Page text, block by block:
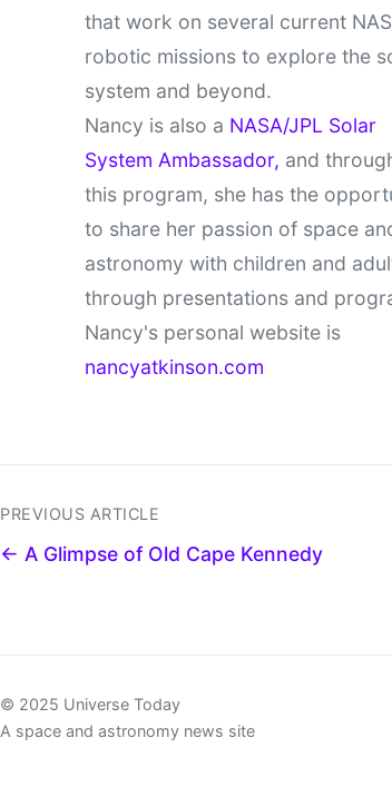
that work on several current
robotic missions to explore the
system and beyond.
Nancy is also a NASA/JPL Solar
System Ambassador, and
this program, she has the
to share her passion of space
astronomy with children and
through presentations and
Nancy's personal website is
nancyatkinson.com
PREVIOUS ARTICLE
← A Glimpse of Old Cape Kennedy
© 2025 Universe Today
A space and astronomy news site